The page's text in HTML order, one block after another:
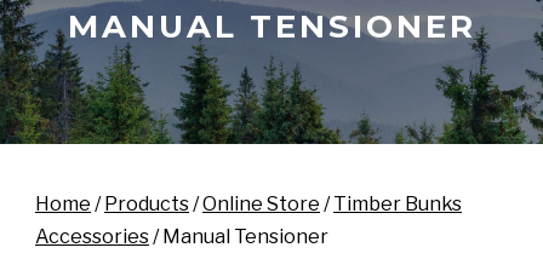
MANUAL TENSIONER
Home /Products/Online Store /Timber Bunks
Accessories/ Manual Tensioner